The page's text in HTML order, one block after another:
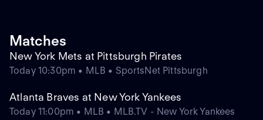
Matches
New York Mets at Pittsburgh Pirates
Today 10:30pm • MLB • SportsNet Pittsburgh
Atlanta Braves at New York Yankees
Today 11:00pm • MLB • MLB.TV - New York Yankees